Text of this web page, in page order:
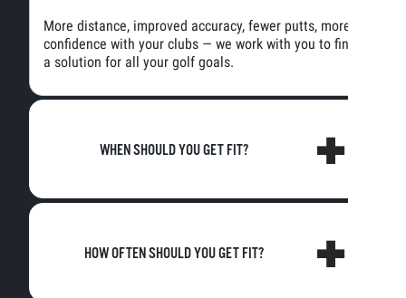
More distance, improved accuracy, fewer putts, more
confidence with your clubs — we work with you to find
a solution for all your golf goals.
WHEN SHOULD YOU GET FIT?
HOW OFTEN SHOULD YOU GET FIT?